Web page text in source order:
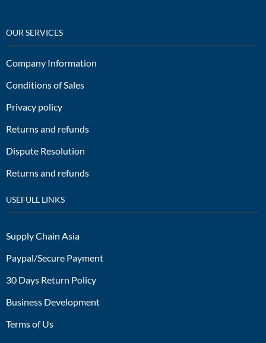
OUR SERVICES
Company Information
Conditions of Sales
Privacy policy
Returns and refunds
Dispute Resolution
Returns and refunds
USEFULL LINKS
Supply Chain Asia
Paypal/Secure Payment
30 Days Return Policy
Business Development
Terms of Us